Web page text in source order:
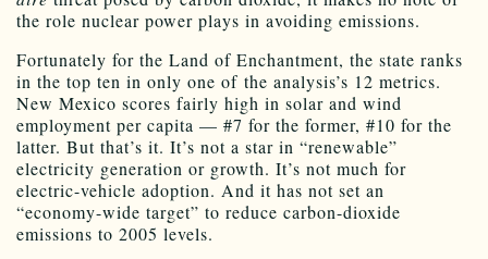
the role nuclear power plays in avoiding emissions.
Fortunately for the Land of Enchantment, the state ranks
in the top ten in only one of the analysis’s 12 metrics.
New Mexico scores fairly high in solar and wind
employment per capita — #7 for the former, #10 for the
latter. But that’s it. It’s not a star in “renewable”
electricity generation or growth. It’s not much for
electric-vehicle adoption. And it has not set an
“economy-wide target” to reduce carbon-dioxide
emissions to 2005 levels.